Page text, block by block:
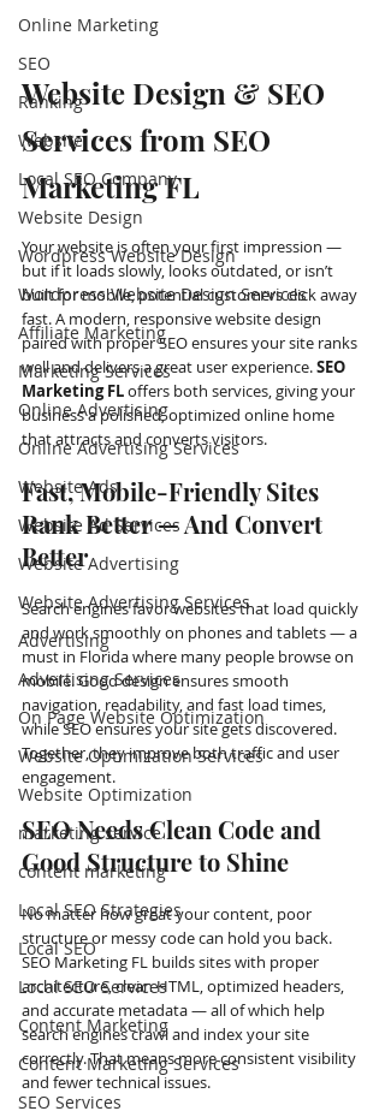
Online Marketing
SEO
Ranking
Website
Local SEO Company
Website Design
Wordpress Website Design
Wordpress Website Design Services
Affiliate Marketing
Marketing Services
Online Advertising
Online Advertising Services
Website Ads
Website Ad Services
Website Advertising
Website Advertising Services
Advertising
Advertising Services
On Page Website Optimization
Website Optimization Services
Website Optimization
marketing service
content marketing
Local SEO Strategies
Local SEO
Local SEO Services
Content Marketing
Content Marketing Services
SEO Services
Website Design & SEO
Services from SEO
Marketing FL
Your website is often your first impression —
but if it loads slowly, looks outdated, or isn’t
built for mobile, potential customers click away
fast. A modern, responsive website design
paired with proper SEO ensures your site ranks
well and delivers a great user experience. SEO
Marketing FL offers both services, giving your
business a polished, optimized online home
that attracts and converts visitors.
Fast, Mobile-Friendly Sites
Rank Better — And Convert
Better
Search engines favor websites that load quickly
and work smoothly on phones and tablets — a
must in Florida where many people browse on
mobile. Good design ensures smooth
navigation, readability, and fast load times,
while SEO ensures your site gets discovered.
Together, they improve both traffic and user
engagement.
SEO Needs Clean Code and
Good Structure to Shine
No matter how great your content, poor
structure or messy code can hold you back.
SEO Marketing FL builds sites with proper
architecture, clean HTML, optimized headers,
and accurate metadata — all of which help
search engines crawl and index your site
correctly. That means more consistent visibility
and fewer technical issues.